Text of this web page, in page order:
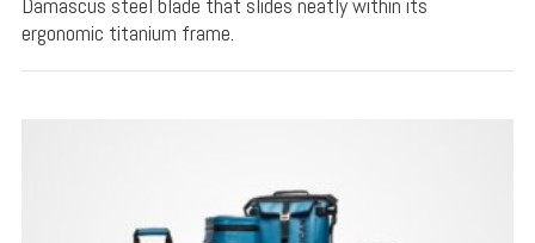
ergonomic titanium frame.